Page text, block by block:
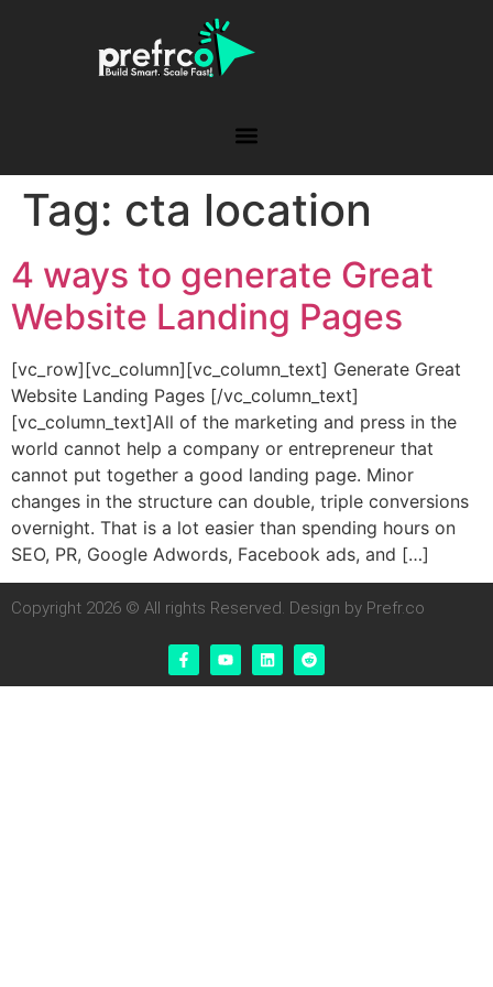
Tag: cta location
4 ways to generate Great
Website Landing Pages
[vc_row][vc_column][vc_column_text] Generate Great
Website Landing Pages [/vc_column_text]
[vc_column_text]All of the marketing and press in the
world cannot help a company or entrepreneur that
cannot put together a good landing page. Minor
changes in the structure can double, triple conversions
overnight. That is a lot easier than spending hours on
SEO, PR, Google Adwords, Facebook ads, and […]
Copyright 2026 © All rights Reserved. Design by Prefr.co